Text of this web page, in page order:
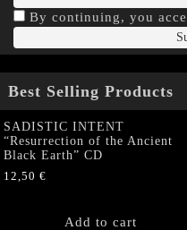
By continuing, you
Best Selling Products
SADISTIC INTENT
“Resurrection of the Ancient
Black Earth” CD
12,50 €
Add to cart